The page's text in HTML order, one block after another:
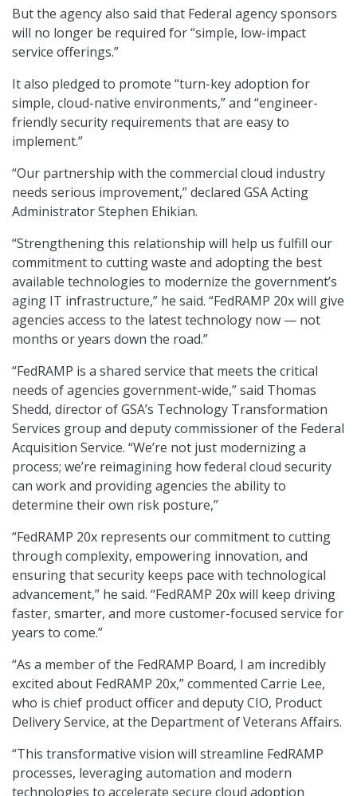
But the agency also said that Federal agency sponsors
will no longer be required for “simple, low-impact
service offerings.”
It also pledged to promote “turn-key adoption for
simple, cloud-native environments,” and “engineer-
friendly security requirements that are easy to
implement.”
“Our partnership with the commercial cloud industry
needs serious improvement,” declared GSA Acting
Administrator Stephen Ehikian.
“Strengthening this relationship will help us fulfill our
commitment to cutting waste and adopting the best
available technologies to modernize the government’s
aging IT infrastructure,” he said. “FedRAMP 20x will give
agencies access to the latest technology now — not
months or years down the road.”
“FedRAMP is a shared service that meets the critical
needs of agencies government-wide,” said Thomas
Shedd, director of GSA’s Technology Transformation
Services group and deputy commissioner of the Federal
Acquisition Service. “We’re not just modernizing a
process; we’re reimagining how federal cloud security
can work and providing agencies the ability to
determine their own risk posture,”
“FedRAMP 20x represents our commitment to cutting
through complexity, empowering innovation, and
ensuring that security keeps pace with technological
advancement,” he said. “FedRAMP 20x will keep driving
faster, smarter, and more customer-focused service for
years to come.”
“As a member of the FedRAMP Board, I am incredibly
excited about FedRAMP 20x,” commented Carrie Lee,
who is chief product officer and deputy CIO, Product
Delivery Service, at the Department of Veterans Affairs.
“This transformative vision will streamline FedRAMP
processes, leveraging automation and modern
technologies to accelerate secure cloud adoption